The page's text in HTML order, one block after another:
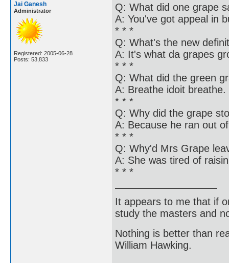
Jai Ganesh
Administrator
Registered: 2005-06-28
Posts: 53,833
Q: What did one grape
A: You've got appeal in
* * *
Q: What's the new
A: It's what da grapes
* * *
Q: What did the green
A: Breathe idoit breathe.
* * *
Q: Why did the grape
A: Because he ran out
* * *
Q: Why'd Mrs Grape
A: She was tired of
* * *
It appears to me that if
study the masters and
Nothing is better than
William Hawking.